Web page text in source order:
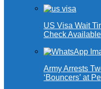
US Visa Wait
Check
Army Arrests
‘Bouncers’ at